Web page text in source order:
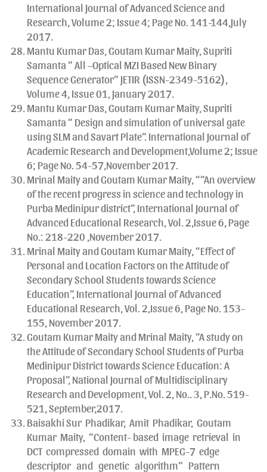
International Journal of Advanced Science and
Research, Volume 2; Issue 4; Page No. 141-144,July
2017.
Mantu Kumar Das, Goutam Kumar Maity, Supriti
Samanta ” All –Optical MZI Based New Binary
Sequence Generator” JETIR (ISSN-2349-5162),
Volume 4, Issue 01, January 2017.
Mantu Kumar Das, Goutam Kumar Maity, Supriti
Samanta ” Design and simulation of universal gate
using SLM and Savart Plate”. International Journal of
Academic Research and Development,Volume 2; Issue
6; Page No. 54-57,November 2017.
Mrinal Maity and Goutam Kumar Maity, “”An overview
of the recent progress in science and technology in
Purba Medinipur district”, International Journal of
Advanced Educational Research, Vol. 2,Issue 6, Page
No.: 218-220 ,November 2017.
Mrinal Maity and Goutam Kumar Maity, “Effect of
Personal and Location Factors on the Attitude of
Secondary School Students towards Science
Education”, International Journal of Advanced
Educational Research, Vol. 2,Issue 6, Page No. 153-
155, November 2017.
Goutam Kumar Maity and Mrinal Maity, “A study on
the Attitude of Secondary School Students of Purba
Medinipur District towards Science Education: A
Proposal”, National Journal of Multidisciplinary
Research and Development, Vol. 2, No.. 3, P.No. 519-
521, September,2017.
Baisakhi Sur Phadikar, Amit Phadikar, Goutam
Kumar Maity, “Content- based image retrieval in
DCT compressed domain with MPEG-7 edge
descriptor and genetic algorithm” Pattern